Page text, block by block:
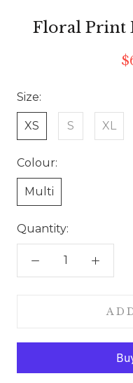
Floral Print
Size:
XS S XL
Colour:
Multi
Quantity: